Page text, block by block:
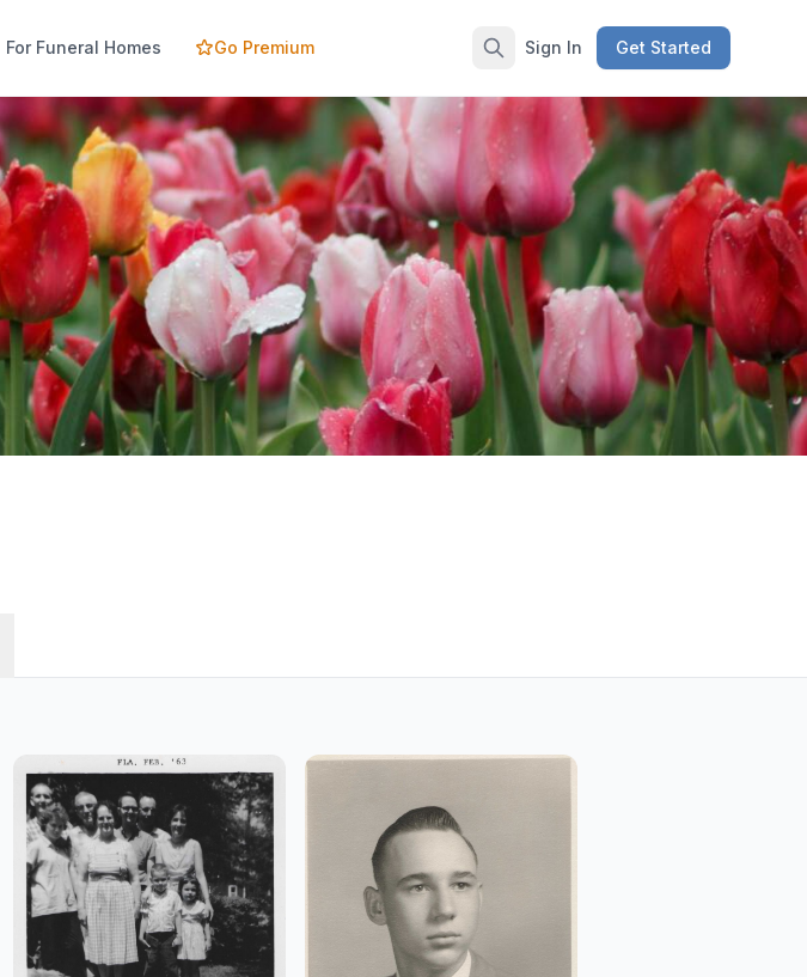
For Funeral Homes Go Premium Sign In Get Started